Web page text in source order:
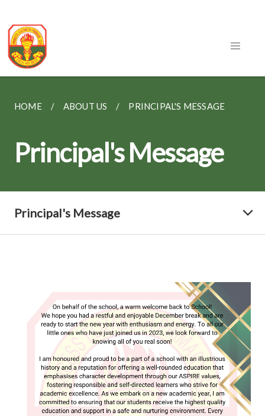
HOME ABOUT US PRINCIPAL'S MESSAGE
Principal's Message
Principal's Message